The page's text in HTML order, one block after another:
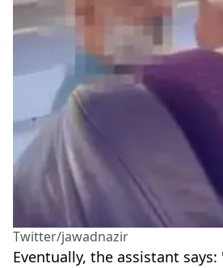
Twitter/jawadnazir
Eventually, the assistant says: